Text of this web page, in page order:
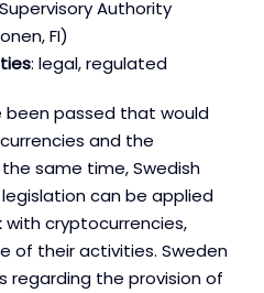
Authority
FI)
: legal, regulated
been passed that would
and the
same time, Swedish
can be applied
cryptocurrencies,
of their activities. Sweden
regarding the provision of